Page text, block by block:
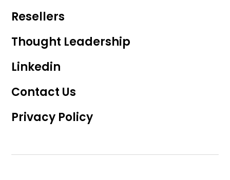
Resellers
Thought Leadership
Linkedin
Contact Us
Privacy Policy